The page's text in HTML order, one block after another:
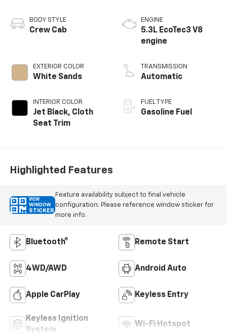
BODY STYLE
Crew Cab
EXTERIOR COLOR
White Sands
INTERIOR COLOR
Jet Black, Cloth
Seat Trim
ENGINE
5.3L EcoTec3 V8
engine
TRANSMISSION
Automatic
FUEL TYPE
Gasoline Fuel
Highlighted Features
VIEW
WINDOW
STICKER
Feature availability subject to final vehicle
configuration. Please reference window sticker for
more info.
Bluetooth® Remote Start
4WD/AWD Android Auto
Apple CarPlay Keyless Entry
Keyless Ignition
System
Wi-Fi Hotspot